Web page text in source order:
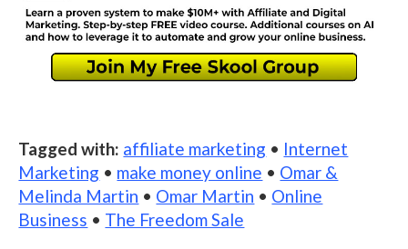
Tagged with: affiliate marketing • Internet
Marketing • make money online • Omar &
Melinda Martin • Omar Martin • Online
Business • The Freedom Sale